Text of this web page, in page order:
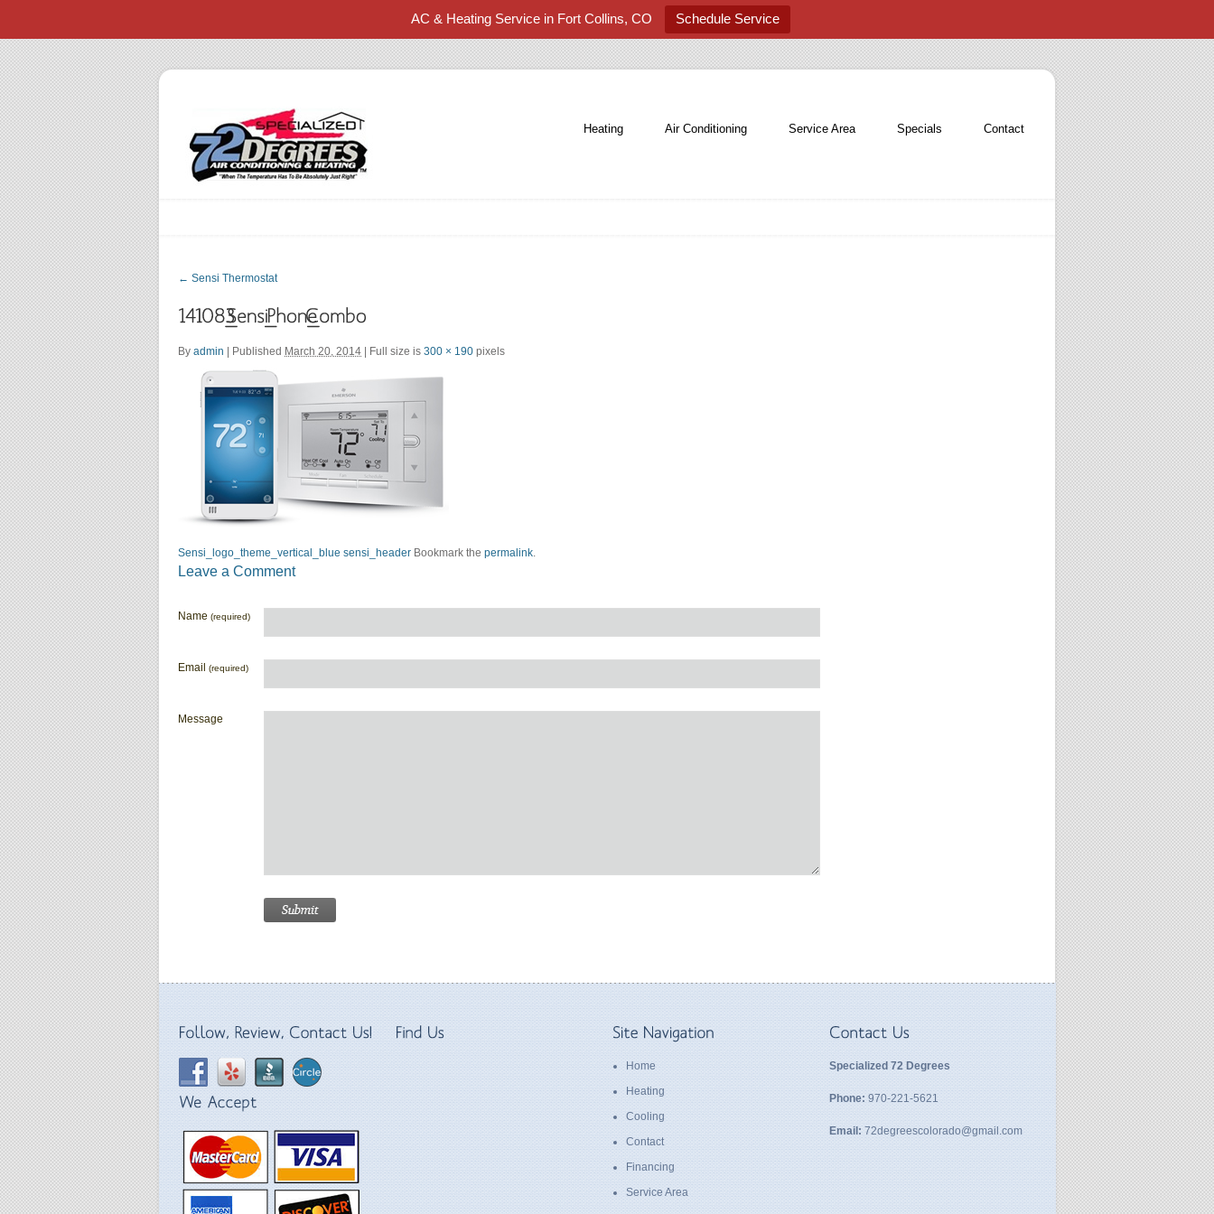
AC & Heating Service in Fort Collins, CO Schedule Service
Heating Air Conditioning Service Area Specials Contact
← Sensi Thermostat
By admin Published March 20, 2014 | Full size is 300 × 190 pixels
Sensi_logo_theme_vertical_blue sensi_header Bookmark the permalink.
Leave a Comment
Name (required)
Email (required)
Message
Home
Heating
Cooling
Contact
Financing
Service Area
Specialized 72 Degrees
Phone: 970-221-5621
Email: 72degreescolorado@gmail.com